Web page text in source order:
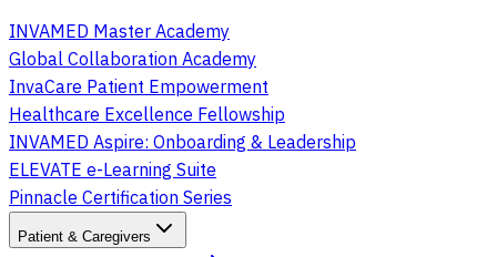
INVAMED Master Academy
Global Collaboration Academy
InvaCare Patient Empowerment
Healthcare Excellence Fellowship
INVAMED Aspire: Onboarding & Leadership
ELEVATE e-Learning Suite
Pinnacle Certification Series
Patient & Caregivers